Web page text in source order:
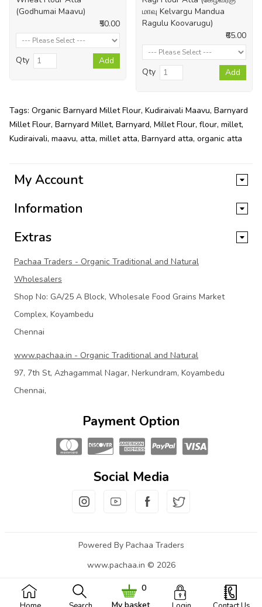
0
(Godhumai Maavu)
₹50.00
Qty Add
மாவு Kelvargu Mandua
Ragulu Koovarugu)
₹65.00
Qty Add
Tags: Organic Barnyard Millet Flour, Kudiraivali Maavu, Barnyard
Millet Flour, Barnyard Millet, Barnyard, Millet Flour, flour, millet,
Kudiraivali, maavu, atta, millet atta, Barnyard atta, organic atta
My Account
Information
Extras
Pachaa Traders - Organic Traditional and Natural
Wholesalers
Shop No: GA/25 A Block, Wholesale Food Grains Market
Complex, Koyambedu
Chennai
www.pachaa.in - Organic Traditional and Natural
97, 7th St, Azhagammal Nagar, Nerkundram, Koyambedu
Chennai,
Payment Option
Social Media
Powered By Pachaa Traders
www.pachaa.in © 2026